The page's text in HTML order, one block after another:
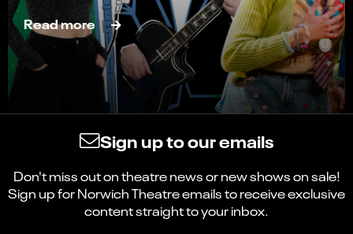
Read more
Sign up to our emails
Don't miss out on theatre news or new shows on sale!
Sign up for Norwich Theatre emails to receive exclusive
content straight to your inbox.